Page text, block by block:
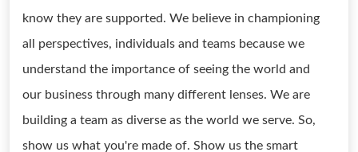
know they are supported. We believe in championing
all perspectives, individuals and teams because we
understand the importance of seeing the world and
our business through many different lenses. We are
building a team as diverse as the world we serve. So,
show us what you're made of. Show us the smart